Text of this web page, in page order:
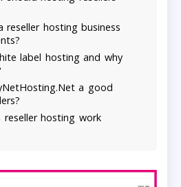
reseller hosting business
label hosting and why
a good
reseller hosting work